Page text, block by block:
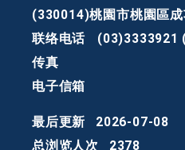
(330014)桃園市桃園區
联络电话
(03)3333921
传真
电子信箱
最后更新
2026-07-08
总浏览人次
2378